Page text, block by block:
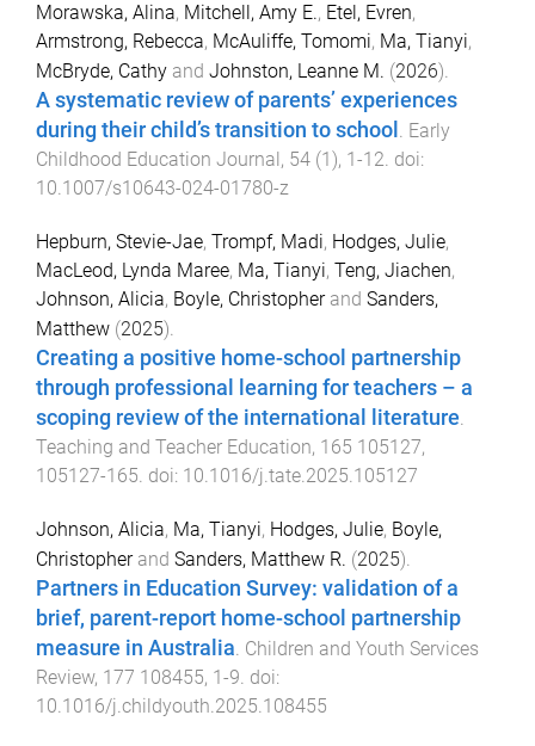
Morawska, Alina, Mitchell, Amy E., Etel, Evren,
Armstrong, Rebecca, McAuliffe, Tomomi, Ma, Tianyi,
McBryde, Cathy and Johnston, Leanne M. (2026).
A systematic review of parents’ experiences
during their child’s transition to school . Early
Childhood Education Journal, 54 (1), 1-12. doi:
10.1007/s10643-024-01780-z
Hepburn, Stevie-Jae, Trompf, Madi, Hodges, Julie,
MacLeod, Lynda Maree, Ma, Tianyi, Teng, Jiachen,
Johnson, Alicia, Boyle, Christopherand Sanders,
Matthew (2025).
Creating a positive home-school partnership
through professional learning for teachers – a
scoping review of the international literature.
Teaching and Teacher Education, 165 105127,
105127-165. doi: 10.1016/j.tate.2025.105127
Johnson, Alicia, Ma, Tianyi, Hodges, Julie, Boyle,
Christopherand Sanders, Matthew R. (2025).
Partners in Education Survey: validation of a
brief, parent-report home-school partnership
measure in Australia Children and Youth Services
Review, 177 108455, 1-9 . doi:
10.1016/j.childyouth.2025.108455